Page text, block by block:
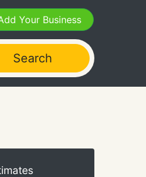
Your Business
Search